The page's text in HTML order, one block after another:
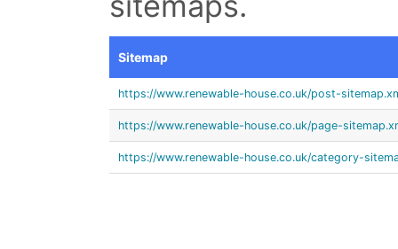
Sitemap
https://www.renewable-house.co.uk/post-
https://www.renewable-house.co.uk/page-
https://www.renewable-house.co.uk/category-